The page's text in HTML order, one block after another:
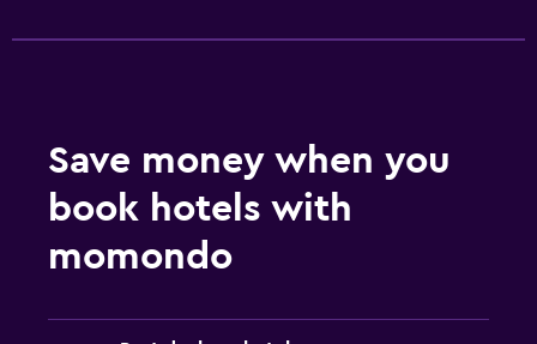
Family friendly
Outdoor
Beach chairs
Save money when you
book hotels with
momondo